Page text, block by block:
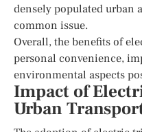
densely populated urban
common issue.
Overall, the benefits of
personal convenience,
environmental aspects
Impact of
Urban